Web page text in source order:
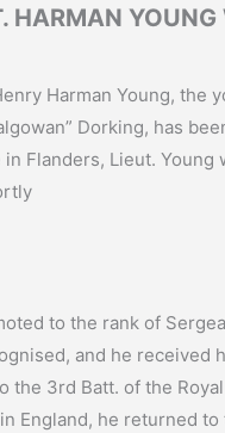
HARMAN YOUNG
Harman Young, the
Dorking, has
Flanders, Lieut. Young
to the rank of
and he received
3rd Batt. of the
England, he returned